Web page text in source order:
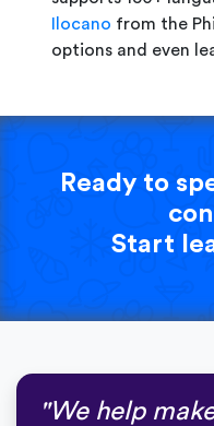
Ilocano from the
options and even
Ready to
Start
"We help